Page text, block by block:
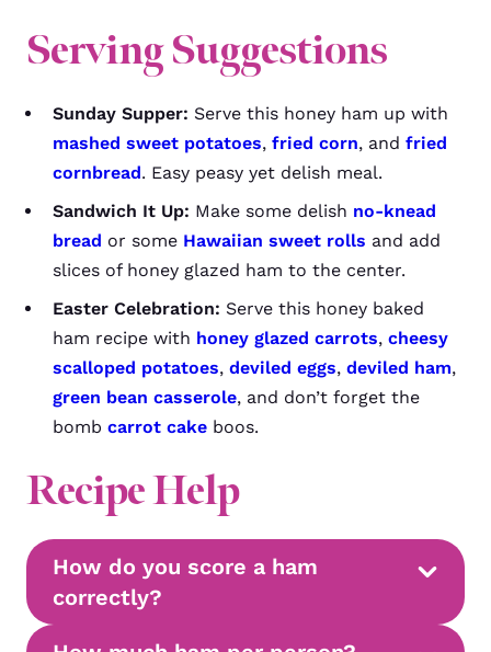
Serving Suggestions
Sunday Supper: Serve this honey ham up with
mashed sweet potatoes, fried corn, and fried
cornbread. Easy peasy yet delish meal.
Sandwich It Up: Make some delish no-knead
bread or some Hawaiian sweet rolls and add
slices of honey glazed ham to the center.
Easter Celebration: Serve this honey baked
ham recipe with honey glazed carrots, cheesy
scalloped potatoes, deviled eggs, deviled ham,
green bean casserole, and don’t forget the
bomb carrot cake boos.
Recipe Help
How do you score a ham
correctly?